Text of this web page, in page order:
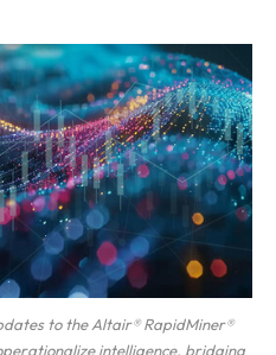
to the Altair® RapidMiner®
intelligence, bridging